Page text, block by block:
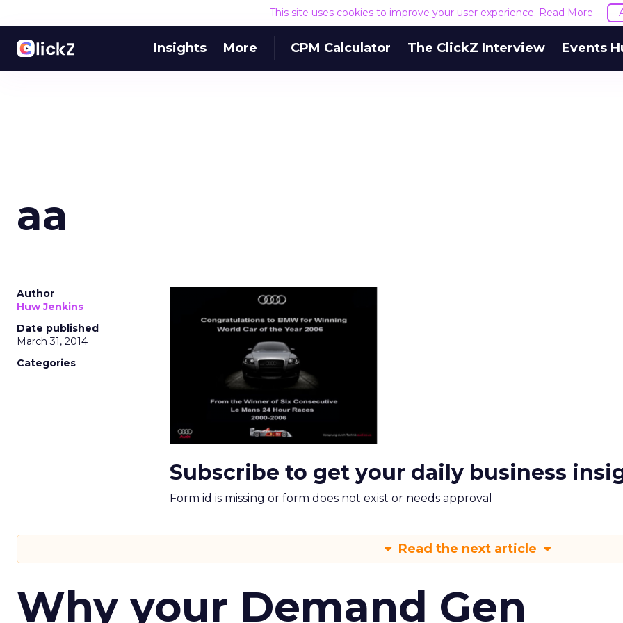
This site uses cookies to improve your user experience. Read More
Insights More CPM Calculator The ClickZ Interview Events
aa
Author
Huw Jenkins
Date published
March 31, 2014
Categories
Subscribe to get your daily business
Form id is missing or form does not exist or needs approval
Read the next article
Why your Demand Gen